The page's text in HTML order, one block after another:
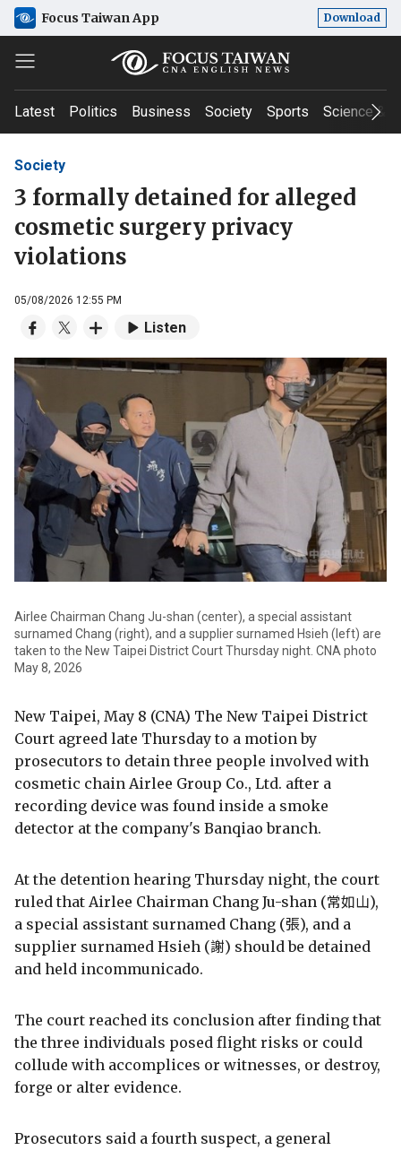
Focus Taiwan App Download
Latest Politics Business Society Sports Science &
Society
3 formally detained for alleged
cosmetic surgery privacy
violations
05/08/2026 12:55 PM
Listen
Airlee Chairman Chang Ju-shan (center), a special assistant
surnamed Chang (right), and a supplier surnamed Hsieh (left) are
taken to the New Taipei District Court Thursday night. CNA photo
May 8, 2026
New Taipei, May 8 (CNA) The New Taipei District
Court agreed late Thursday to a motion by
prosecutors to detain three people involved with
cosmetic chain Airlee Group Co., Ltd. after a
recording device was found inside a smoke
detector at the company's Banqiao branch.
At the detention hearing Thursday night, the court
ruled that Airlee Chairman Chang Ju-shan (常如山),
a special assistant surnamed Chang (張), and a
supplier surnamed Hsieh (謝) should be detained
and held incommunicado.
The court reached its conclusion after finding that
the three individuals posed flight risks or could
collude with accomplices or witnesses, or destroy,
forge or alter evidence.
Prosecutors said a fourth suspect, a general